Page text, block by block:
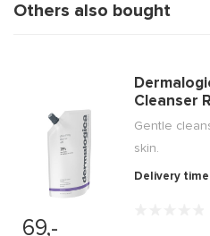
Others also bought
69,-
Cleanser
Gentle
skin.
Delivery